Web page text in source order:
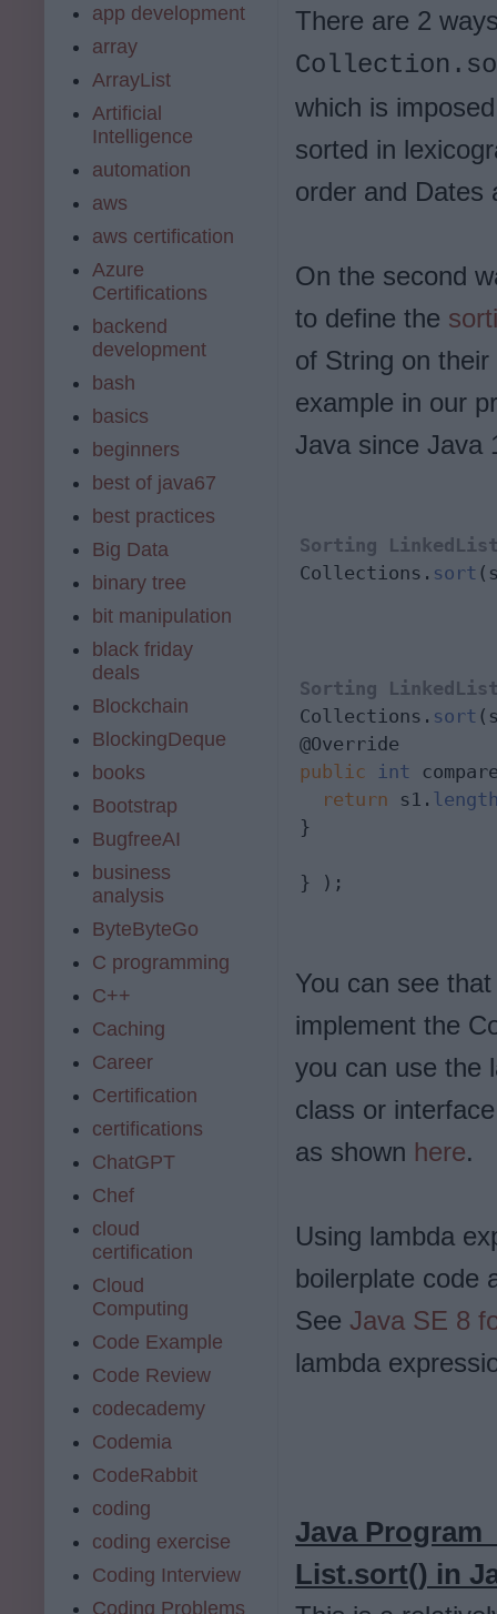
There are 2
which is
sorted in
order and Dates
On the second
to define the
of String on
example in our
Java since Java
Sorting
Collections. sort
Sorting
Collections. sort
public int
  return
s1.
}
} );
You can see
implement the
you can use the
class or
as shown here.
Using lambda
boilerplate code
See Java SE 8
lambda
Java
List.sort() in
app development
array
ArrayList
Artificial
Intelligence
automation
aws
aws certification
Azure
Certifications
backend
development
bash
basics
beginners
best of java67
best practices
Big Data
binary tree
bit manipulation
black friday
deals
Blockchain
BlockingDeque
books
Bootstrap
BugfreeAI
business
analysis
ByteByteGo
C programming
C++
Caching
Career
Certification
certifications
ChatGPT
Chef
cloud
certification
Cloud
Computing
Code Example
Code Review
codecademy
Codemia
CodeRabbit
coding
coding exercise
Coding Interview
Coding Problems